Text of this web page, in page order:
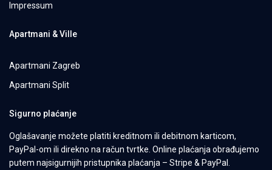
Impressum
Apartmani & Ville
Apartmani Zagreb
Apartmani Split
Sigurno plaćanje
Oglašavanje možete platiti kreditnom ili debitnom karticom,
PayPal-om ili direkno na račun tvrtke. Online plaćanja obrađujemo
putem najsigurnijih pristupnika plaćanja – Stripe & PayPal.